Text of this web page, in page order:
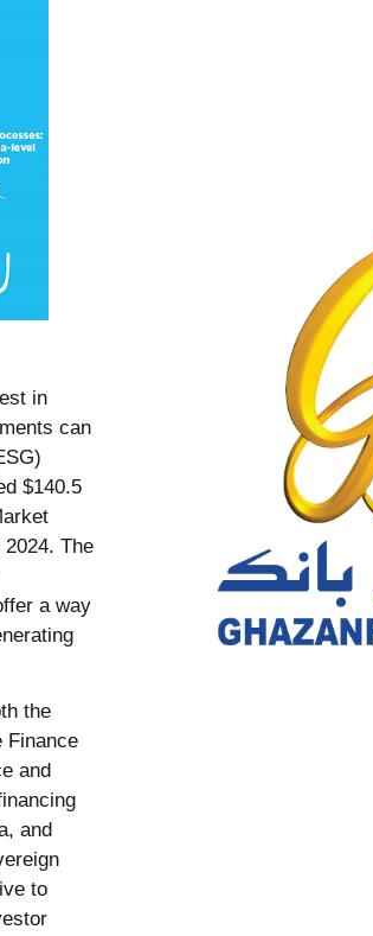
in
can
$140.5
The
a way
the
Finance
and
and
to